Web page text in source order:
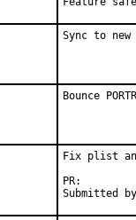
Sync to
Bounce
Fix plist
Submitted